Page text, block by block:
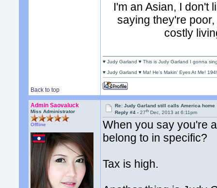
I'm an Asian, I don't
saying they're
costly
Back to top
♥ Judy Garland ♥ This is Judy Garland I gonna
♥ Judy Garland ♥ Ma! He's Makin' Eyes At Me!
Admin Saovaluck
Miss Administrator
Offline
Re: Judy Garland still calls America home
Reply #4 -27th Dec, 2013 at 6:11pm
When you say you're
belong to in specific?
Tax is high.